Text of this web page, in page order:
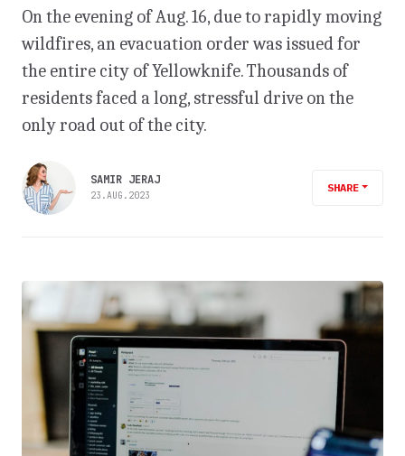
On the evening of Aug. 16, due to rapidly moving
wildfires, an evacuation order was issued for
the entire city of Yellowknife. Thousands of
residents faced a long, stressful drive on the
only road out of the city.
SAMIR JERAJ
23.AUG.2023
SHARE